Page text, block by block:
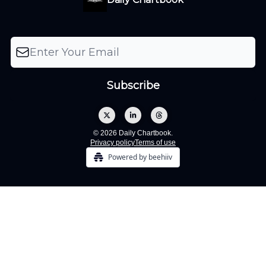
© 2026 Daily Chartbook.
Privacy policyTerms of use
Powered by beehiiv